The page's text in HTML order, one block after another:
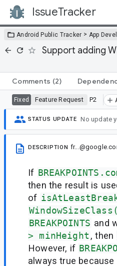
IssueTracker
Android Public Tracker > App
Support adding
Comments (2)
Fixed Feature Request P2
STATUS UPDATE No update
DESCRIPTION
If
then the result is
of
BREAKPOINTS and
> minHeight , then
However, if
always true